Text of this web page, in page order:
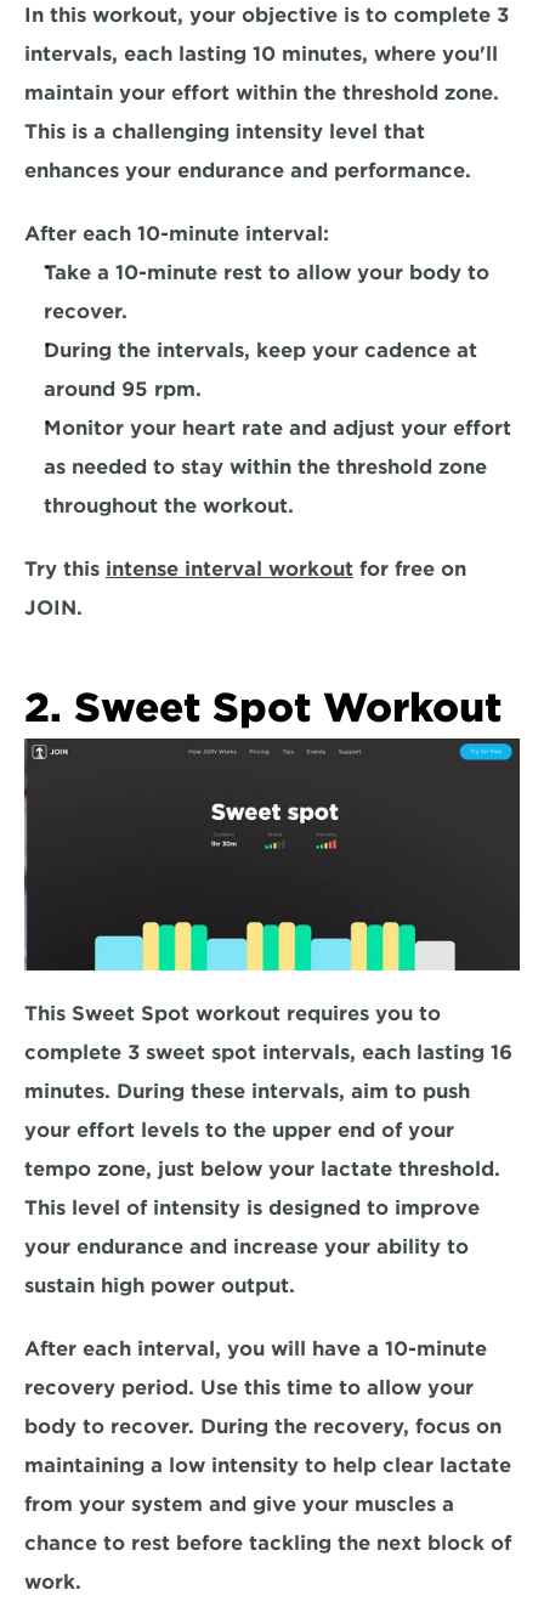
In this workout, your objective is to complete 3
intervals, each lasting 10 minutes, where you'll
maintain your effort within the threshold zone.
This is a challenging intensity level that
enhances your endurance and performance.
After each 10-minute interval:
Take a 10-minute rest to allow your body to
recover.
During the intervals, keep your cadence at
around 95 rpm.
Monitor your heart rate and adjust your effort
as needed to stay within the threshold zone
throughout the workout.
Try this intense interval workout for free on
JOIN.
2. Sweet Spot Workout
This Sweet Spot workout requires you to
complete 3 sweet spot intervals, each lasting 16
minutes. During these intervals, aim to push
your effort levels to the upper end of your
tempo zone, just below your lactate threshold.
This level of intensity is designed to improve
sustain high power output.
After each interval, you will have a 10-minute
recovery period. Use this time to allow your
body to recover. During the recovery, focus on
maintaining a low intensity to
from your system and give your muscles a
chance to rest before tackling the next block of
work.